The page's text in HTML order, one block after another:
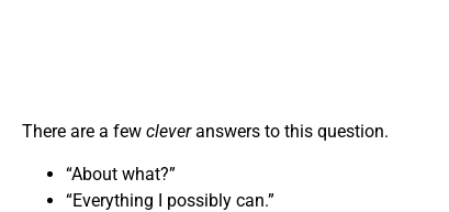
There are a few cleveranswers to this question.
“About what?”
“Everything I possibly can.”